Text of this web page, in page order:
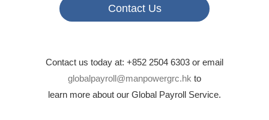
Contact Us
Contact us today at: +852 2504 6303 or email
globalpayroll@manpowergrc.hk to
learn more about our Global Payroll Service.